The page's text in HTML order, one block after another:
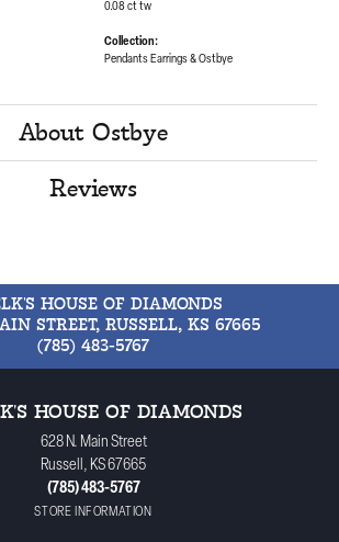
0.08 ct tw
Collection:
Pendants Earrings & Ostbye
About Ostbye
Reviews
HOUSE OF DIAMONDS
STREET, RUSSELL, KS 67665
(785) 483-5767
HOUSE OF DIAMONDS
628 N. Main Street
Russell, KS 67665
(785) 483-5767
STORE INFORMATION